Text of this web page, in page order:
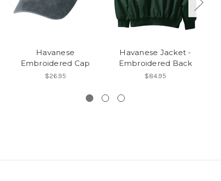
Havanese
Embroidered Cap
$26.95
Havanese Jacket -
Embroidered Back
$84.95